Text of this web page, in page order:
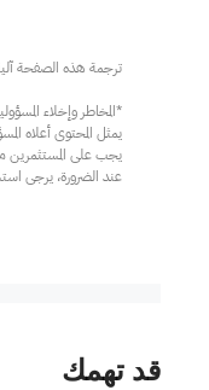
عند الضرورة، يرجى
قد تهمك